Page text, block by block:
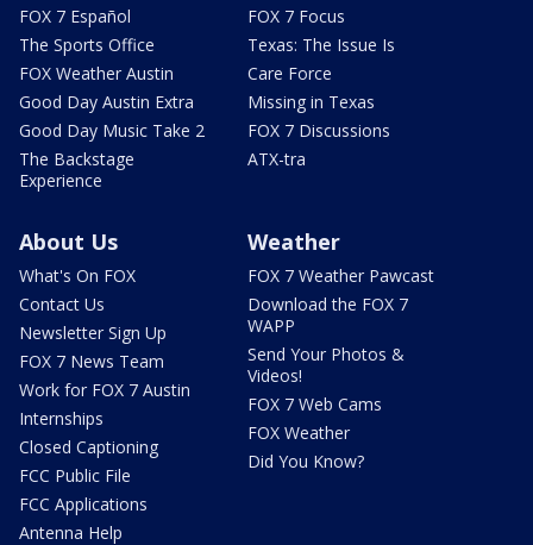
FOX 7 Español
The Sports Office
FOX Weather Austin
Good Day Austin Extra
Good Day Music Take 2
The Backstage
Experience
FOX 7 Focus
Texas: The Issue Is
Care Force
Missing in Texas
FOX 7 Discussions
ATX-tra
About Us
What's On FOX
Contact Us
Newsletter Sign Up
FOX 7 News Team
Work for FOX 7 Austin
Internships
Closed Captioning
FCC Public File
FCC Applications
Antenna Help
Weather
FOX 7 Weather Pawcast
Download the FOX 7
WAPP
Send Your Photos &
Videos!
FOX 7 Web Cams
FOX Weather
Did You Know?